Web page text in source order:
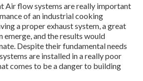
Air flow systems are really important
of an industrial cooking
a proper exhaust system, a great
emerge, and the results would
Despite their fundamental needs
are installed in a really poor
comes to be a danger to building